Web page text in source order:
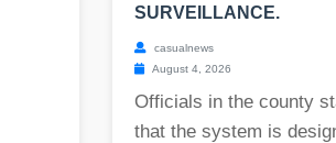
SURVEILLANCE.
casualnews
August 4, 2026
Officials in the county
that the system is